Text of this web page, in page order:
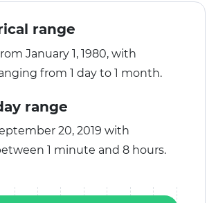
range
January 1, 1980, with
from 1 day to 1 month.
range
20, 2019 with
1 minute and 8 hours.